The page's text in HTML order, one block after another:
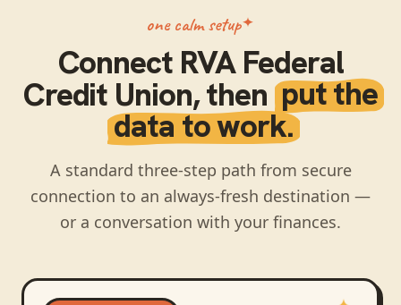
one calm setup
Connect RVA Federal
Credit Union, then put the
data to work.
A standard three-step path from secure
connection to an always-fresh destination —
or a conversation with your finances.